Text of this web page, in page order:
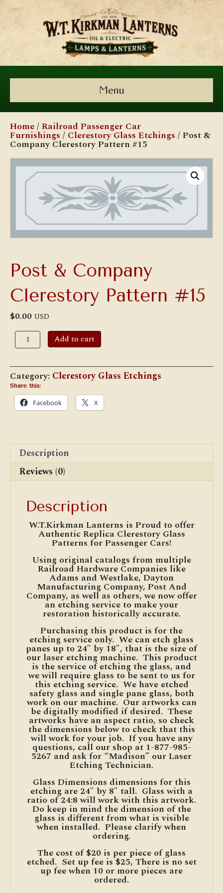
Menu
Home/Railroad Passenger Car
Furnishings / Clerestory Glass Etchings / Post &
Company Clerestory Pattern #15
Post & Company
Clerestory Pattern #15
$0.00 USD
Post
&
Company
Pattern
#15
quantity
Add to cart
Category: Clerestory Glass Etchings
Share this:
Facebook X
Description
Reviews (0)
Description
W.T.Kirkman Lanterns is Proud to offer
Authentic Replica Clerestory Glass
Patterns for Passenger Cars!
Using original catalogs from multiple
Railroad Hardware Companies like
Adams and Westlake, Dayton
Manufacturing Company, Post And
Company, as well as others, we now offer
an etching service to make your
restoration historically accurate.
Purchasing this product is for the
etching service only. We can etch glass
panes up to 24″ by 18″, that is the size of
our laser etching machine. This product
is the service of etching the glass, and
we will require glass to be sent to us for
this etching service. We have etched
safety glass and single pane glass, both
work on our machine. Our artworks can
be digitally modified if desired. These
artworks have an aspect ratio, so check
the dimensions below to check that this
will work for your job. If you have any
questions, call our shop at 1-877-985-
5267 and ask for “Madison” our Laser
Etching Technician.
Glass Dimensions dimensions for this
etching are 24″ by 8″ tall. Glass with a
ratio of 24:8 will work with this artwork.
Do keep in mind the dimension of the
glass is different from what is visible
when installed. Please clarify when
ordering.
The cost of $20 is per piece of glass
etched. Set up fee is $25, There is no set
up fee when 10 or more pieces are
ordered.